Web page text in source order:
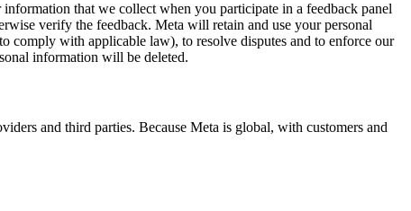
that we collect when you participate in a feedback panel
verify the feedback. Meta will retain and use your personal
comply with applicable law), to resolve disputes and to enforce our
information will be deleted.
and third parties. Because Meta is global, with customers and